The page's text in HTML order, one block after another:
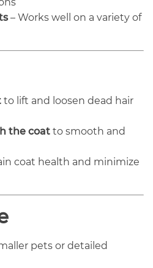
– Works well on a variety of
to lift and loosen dead hair
the coat to smooth and
coat health and minimize
pets or detailed